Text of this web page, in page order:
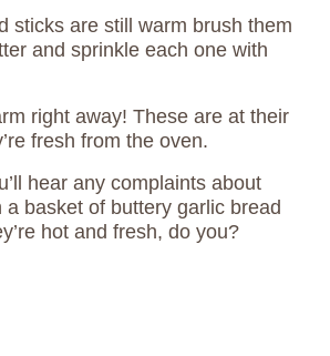
sticks are still warm brush them
and sprinkle each one with
right away! These are at their
fresh from the oven.
hear any complaints about
a basket of buttery garlic bread
hot and fresh, do you?